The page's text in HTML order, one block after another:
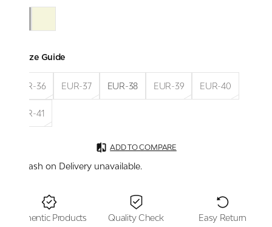
Size Guide
EUR-36 EUR-37 EUR-38 EUR-39 EUR-40
EUR-41
ADD TO COMPARE
Cash on Delivery unavailable.
Authentic Products Quality Check Easy Return